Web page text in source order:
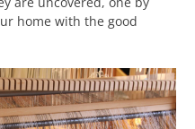
home with the good